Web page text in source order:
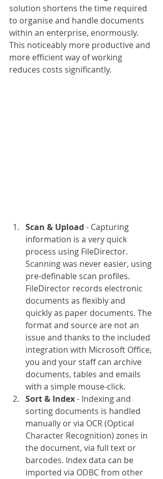
solution shortens the time required
to organise and handle documents
within an enterprise, enormously.
This noticeably more productive and
more efficient way of working
reduces costs significantly.
Scan & Upload - Capturing
information is a very quick
process using FileDirector.
Scanning was never easier, using
pre-definable scan profiles.
FileDirector records electronic
documents as flexibly and
quickly as paper documents. The
format and source are not an
issue and thanks to the included
integration with Microsoft Office,
you and your staff can archive
documents, tables and emails
with a simple mouse-click.
Sort & Index - Indexing and
sorting documents is handled
manually or via OCR (Optical
Character Recognition) zones in
the document, via full text or
barcodes. Index data can be
imported via ODBC from other